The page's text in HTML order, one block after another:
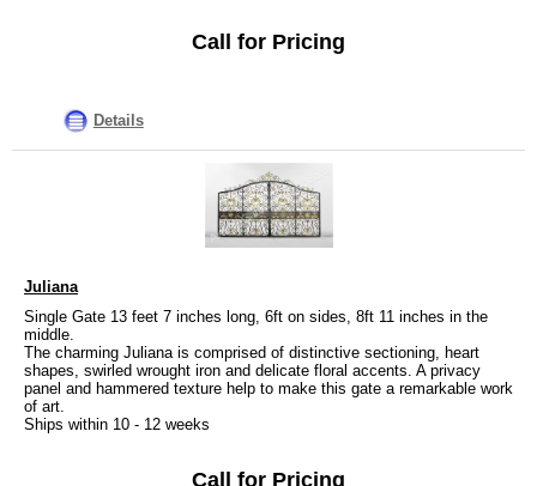
Call for Pricing
Details
Juliana
Single Gate 13 feet 7 inches long, 6ft on sides, 8ft 11 inches in the
middle.
The charming Juliana is comprised of distinctive sectioning, heart
shapes, swirled wrought iron and delicate floral accents. A privacy
panel and hammered texture help to make this gate a remarkable work
of art.
Ships within 10 - 12 weeks
Call for Pricing